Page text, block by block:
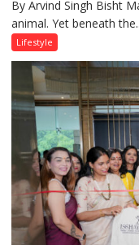
By Arvind Singh Bisht
animal. Yet beneath
Lifestyle